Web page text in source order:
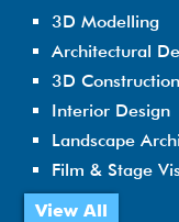
3D Modelling
Architectural
3D
Interior Design
Landscape
Film & Stage
View All